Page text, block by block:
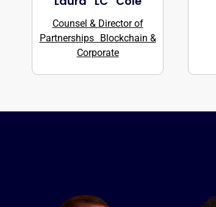
Counsel & Director of
Partnerships Blockchain &
Corporate